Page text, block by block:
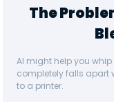
The
AI might help you
completely falls apart
to a printer.